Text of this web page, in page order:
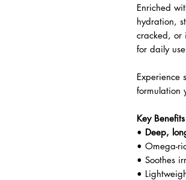
Enriched
hydration,
cracked, or
for daily
Experience
formulation
Key Benefits
• Deep,
• Omega-
• Soothes
•